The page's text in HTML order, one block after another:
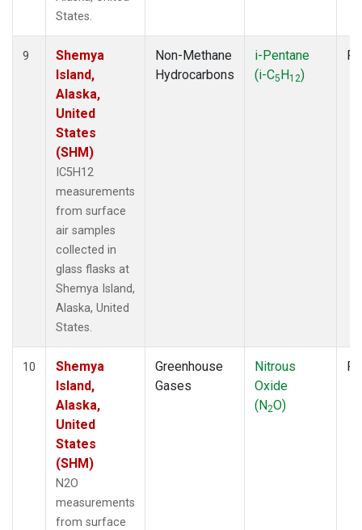
States.
9
Shemya
Island,
Alaska,
United
States
(SHM)
IC5H12
measurements
from surface
air samples
collected in
glass flasks at
Shemya Island,
Alaska, United
States.
Non-Methane
Hydrocarbons
i-Pentane
(i-C5H12)
10
Shemya
Island,
Alaska,
United
States
(SHM)
N2O
measurements
from surface
Greenhouse
Gases
Nitrous
Oxide
(N2O)